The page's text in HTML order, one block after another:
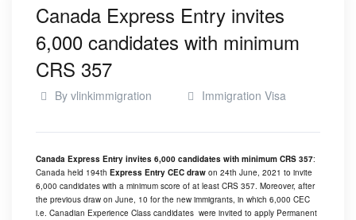
Canada Express Entry invites
6,000 candidates with minimum
CRS 357
By vlinkimmigration Immigration Visa
Canada Express Entry invites 6,000 candidates with minimum CRS 357:
Canada held 194th Express Entry CEC draw on 24th June, 2021 to invite
6,000 candidates with a minimum score of at least CRS 357. Moreover, after
the previous draw on June, 10 for the new immigrants, in which 6,000 CEC
i.e. Canadian Experience Class candidates were invited to apply Permanent